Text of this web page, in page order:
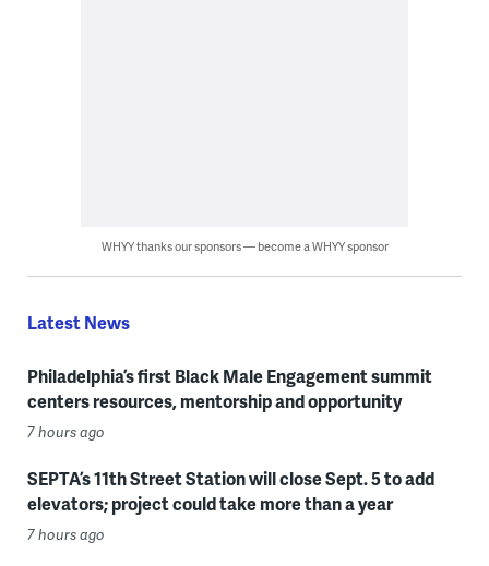
WHYY thanks our sponsors — become a WHYY sponsor
Latest News
Philadelphia’s first Black Male Engagement summit
centers resources, mentorship and opportunity
7 hours ago
SEPTA’s 11th Street Station will close Sept. 5 to add
elevators; project could take more than a year
7 hours ago